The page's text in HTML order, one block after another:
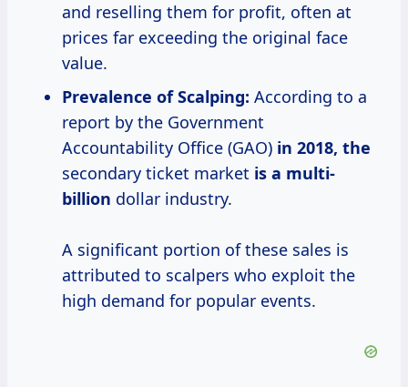
and reselling them for profit, often at
prices far exceeding the original face
value.
Prevalence of Scalping: According to a
report by the Government
Accountability Office (GAO) in 2018, the
secondary ticket market is a multi-
billion dollar industry.
A significant portion of these sales is
attributed to scalpers who exploit the
high demand for popular events.